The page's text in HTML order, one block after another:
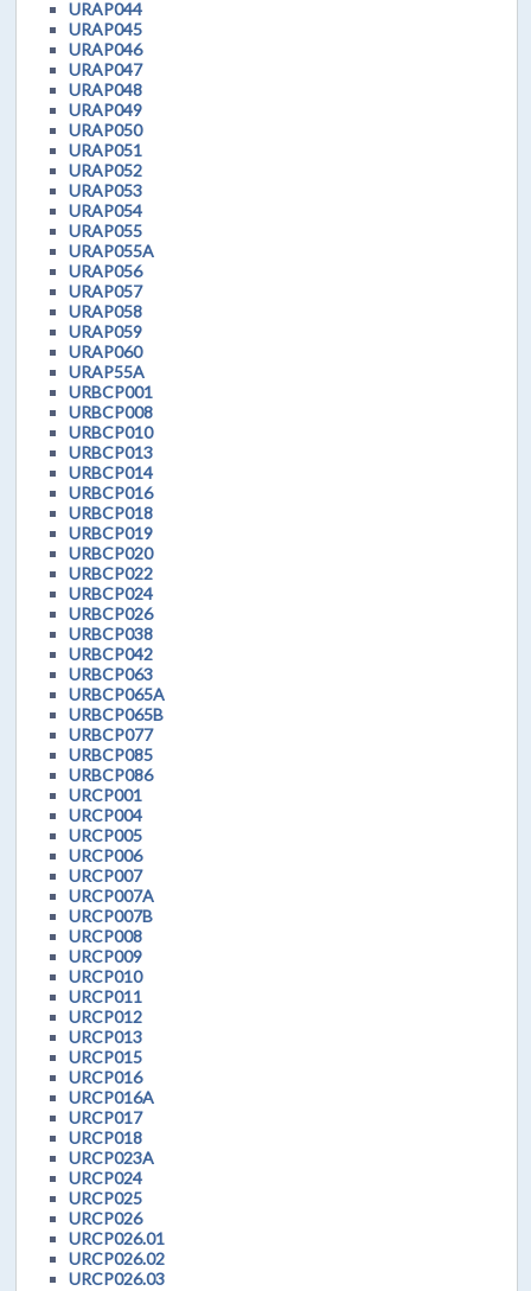
URAP044
URAP045
URAP046
URAP047
URAP048
URAP049
URAP050
URAP051
URAP052
URAP053
URAP054
URAP055
URAP055A
URAP056
URAP057
URAP058
URAP059
URAP060
URAP55A
URBCP001
URBCP008
URBCP010
URBCP013
URBCP014
URBCP016
URBCP018
URBCP019
URBCP020
URBCP022
URBCP024
URBCP026
URBCP038
URBCP042
URBCP063
URBCP065A
URBCP065B
URBCP077
URBCP085
URBCP086
URCP001
URCP004
URCP005
URCP006
URCP007
URCP007A
URCP007B
URCP008
URCP009
URCP010
URCP011
URCP012
URCP013
URCP015
URCP016
URCP016A
URCP017
URCP018
URCP023A
URCP024
URCP025
URCP026
URCP026.01
URCP026.02
URCP026.03